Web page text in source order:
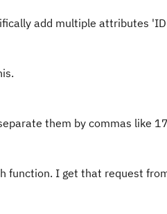
add multiple attributes
them by commas like
function. I get that request